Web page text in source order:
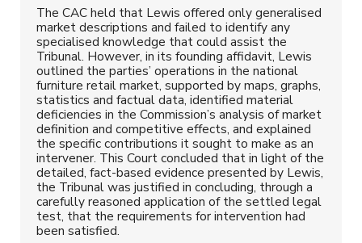
The CAC held that Lewis offered only generalised
market descriptions and failed to identify any
specialised knowledge that could assist the
Tribunal. However, in its founding affidavit, Lewis
outlined the parties’ operations in the national
furniture retail market, supported by maps, graphs,
statistics and factual data, identified material
deficiencies in the Commission’s analysis of market
definition and competitive effects, and explained
the specific contributions it sought to make as an
intervener. This Court concluded that in light of the
detailed, fact-based evidence presented by Lewis,
the Tribunal was justified in concluding, through a
carefully reasoned application of the settled legal
test, that the requirements for intervention had
been satisfied.